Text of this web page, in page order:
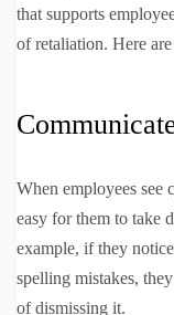
that supports
of retaliation. Here
When employees see
easy for them to take
example, if they
spelling mistakes,
of dismissing it.